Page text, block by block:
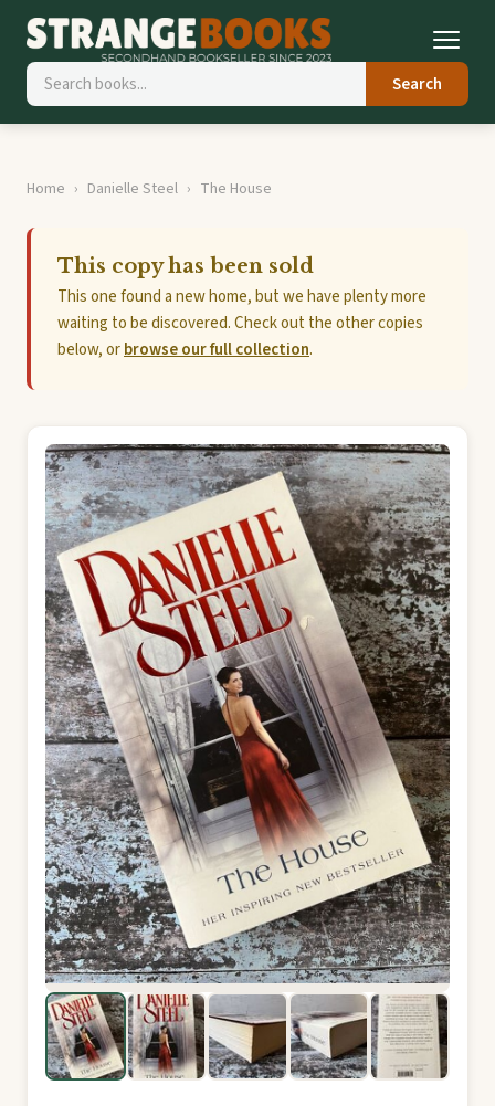
Search
Home Danielle Steel The House
This copy has been sold
This one found a new home, but we have plenty more
waiting to be discovered. Check out the other copies
below, orbrowse our full collection.